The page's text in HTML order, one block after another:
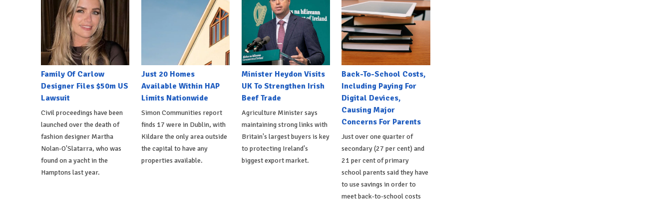
Family Of Carlow
Designer Files $50m US
Lawsuit
Civil proceedings have been
launched over the death of
fashion designer Martha
Nolan-O'Slatarra, who was
found on a yacht in the
Hamptons last year.
Just 20 Homes
Available Within HAP
Limits Nationwide
Simon Communities report
finds 17 were in Dublin, with
Kildare the only area outside
the capital to have any
properties available.
Minister Heydon Visits
UK To Strengthen Irish
Beef Trade
Agriculture Minister says
maintaining strong links with
Britain's largest buyers is key
to protecting Ireland's
biggest export market.
Back-To-School Costs,
Including Paying For
Digital Devices,
Causing Major
Concerns For Parents
Just over one quarter of
secondary (27 per cent) and
21 per cent of primary
school parents said they have
to use savings in order to
meet back-to-school costs